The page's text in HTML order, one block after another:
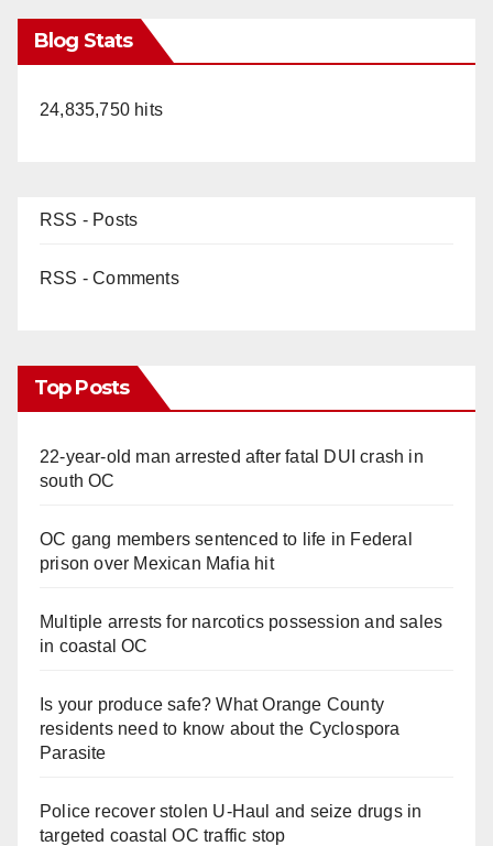
Blog Stats
24,835,750 hits
RSS - Posts
RSS - Comments
Top Posts
22-year-old man arrested after fatal DUI crash in
south OC
OC gang members sentenced to life in Federal
prison over Mexican Mafia hit
Multiple arrests for narcotics possession and sales
in coastal OC
Is your produce safe? What Orange County
residents need to know about the Cyclospora
Parasite
Police recover stolen U-Haul and seize drugs in
targeted coastal OC traffic stop